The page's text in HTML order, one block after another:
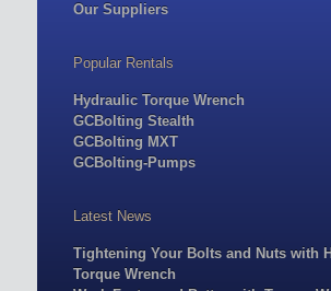
Our Suppliers
Popular Rentals
Hydraulic Torque Wrench
GCBolting Stealth
GCBolting MXT
GCBolting-Pumps
Latest News
Tightening Your Bolts and Nuts with
Torque Wrench